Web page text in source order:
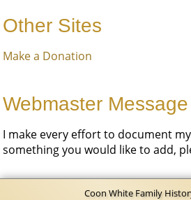
Other Sites
Make a Donation
Webmaster Message
I make every effort to document
something you would like to add,
Coon White Family